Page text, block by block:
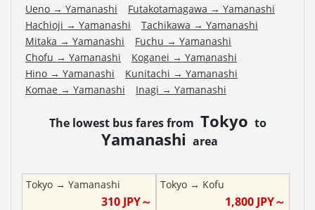
Ueno → Yamanashi Futakotamagawa → Yamanashi
Hachioji → Yamanashi Tachikawa → Yamanashi
Mitaka → Yamanashi Fuchu → Yamanashi
Chofu → Yamanashi Koganei → Yamanashi
Hino → Yamanashi Kunitachi → Yamanashi
Komae → Yamanashi Inagi → Yamanashi
The lowest bus fares from Tokyo to
Yamanashi area
Tokyo → Yamanashi
310JPY～
Tokyo→ Kofu
1,800 JPY～